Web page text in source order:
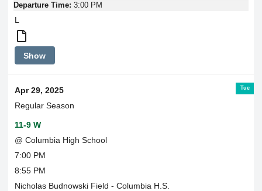
Departure Time: 3:00 PM
L
Round
TripShow
Tue
Apr 29, 2025
Regular Season
11-9 W
@ Columbia High School
7:00 PM
8:55 PM
Nicholas Budnowski Field - Columbia H.S.